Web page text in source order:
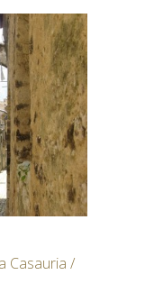
Casauria /